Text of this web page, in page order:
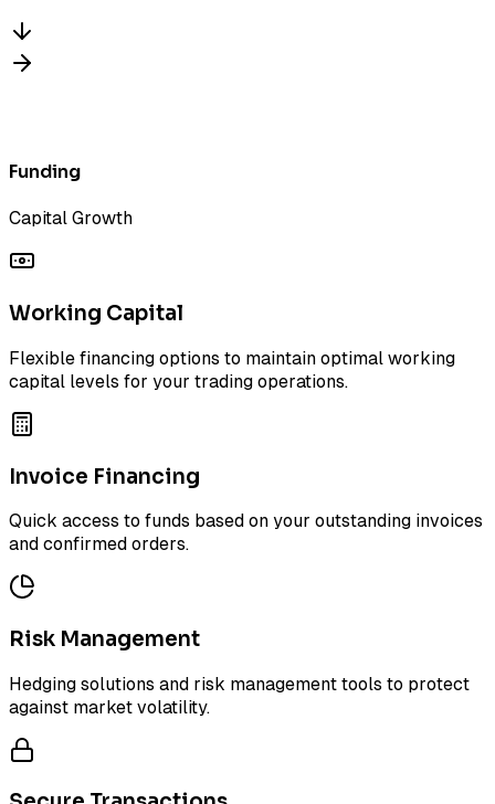
Funding
Capital Growth
Working Capital
Flexible financing options to maintain optimal working
capital levels for your trading operations.
Invoice Financing
Quick access to funds based on your outstanding invoices
and confirmed orders.
Risk Management
Hedging solutions and risk management tools to protect
against market volatility.